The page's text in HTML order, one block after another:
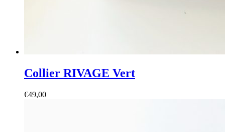
Collier RIVAGE Vert
€49,00